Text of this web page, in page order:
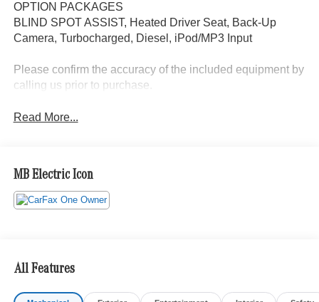
OPTION PACKAGES
BLIND SPOT ASSIST, Heated Driver Seat, Back-Up
Camera, Turbocharged, Diesel, iPod/MP3 Input
Please confirm the accuracy of the included equipment by
calling us prior to purchase.
Read More...
MB Electric Icon
All Features